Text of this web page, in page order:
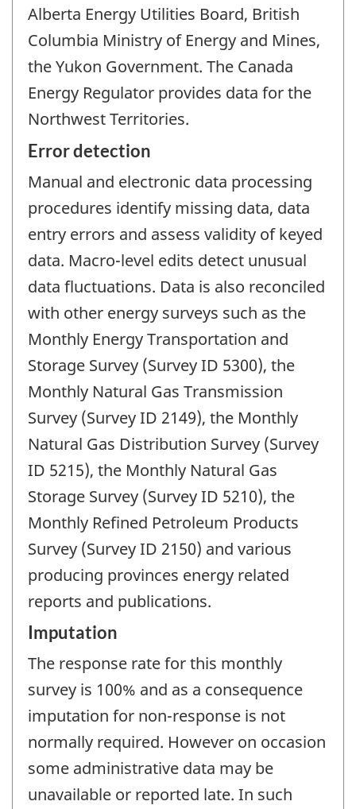
Alberta Energy Utilities Board, British
Columbia Ministry of Energy and Mines,
the Yukon Government. The Canada
Energy Regulator provides data for the
Northwest Territories.
Error detection
Manual and electronic data processing
procedures identify missing data, data
entry errors and assess validity of keyed
data. Macro-level edits detect unusual
data fluctuations. Data is also reconciled
with other energy surveys such as the
Monthly Energy Transportation and
Storage Survey (Survey ID 5300), the
Monthly Natural Gas Transmission
Survey (Survey ID 2149), the Monthly
Natural Gas Distribution Survey (Survey
ID 5215), the Monthly Natural Gas
Storage Survey (Survey ID 5210), the
Monthly Refined Petroleum Products
Survey (Survey ID 2150) and various
producing provinces energy related
reports and publications.
Imputation
The response rate for this monthly
survey is 100% and as a consequence
imputation for non-response is not
normally required. However on occasion
some administrative data may be
unavailable or reported late. In such